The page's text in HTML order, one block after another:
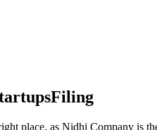
place, as Nidhi Company is